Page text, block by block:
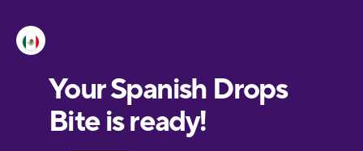
Portuguese
Finnish